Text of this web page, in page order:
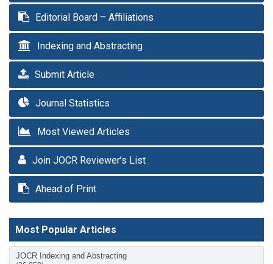
Editorial Board – Affiliations
Indexing and Abstracting
Submit Article
Journal Statistics
Most Viewed Articles
Join JOCR Reviewer’s List
Ahead of Print
Most Popular Articles
JOCR Indexing and Abstracting